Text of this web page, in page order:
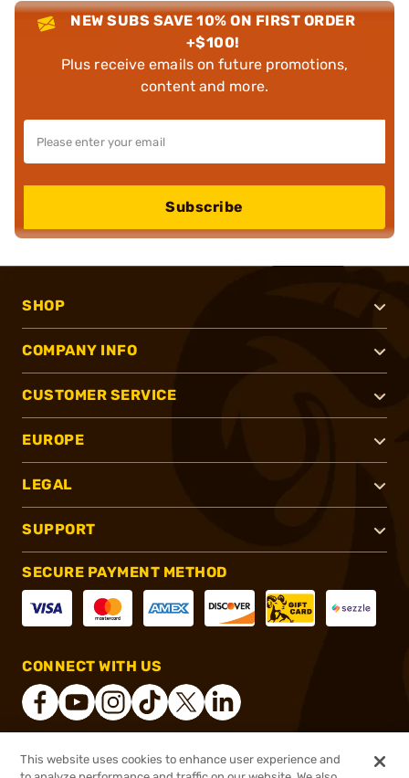
NEW SUBS SAVE 10% ON FIRST ORDER
+$100!
Plus receive emails on future promotions,
content and more.
Subscribe
SHOP
COMPANY INFO
CUSTOMER SERVICE
EUROPE
LEGAL
SUPPORT
SECURE PAYMENT METHOD
CONNECT WITH US
® 2026, Brownells, Inc. All rights reserved.
This website uses cookies to enhance user experience and